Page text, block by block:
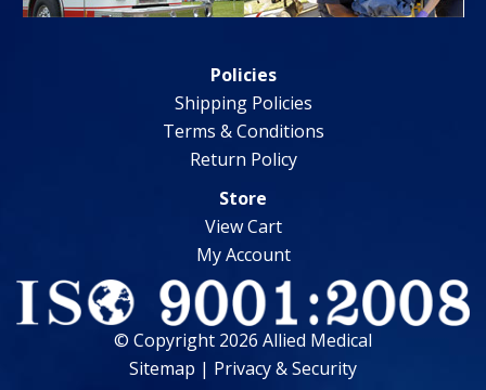
Policies
Shipping Policies
Terms & Conditions
Return Policy
Store
View Cart
My Account
© Copyright 2026 Allied Medical
Sitemap | Privacy & Security